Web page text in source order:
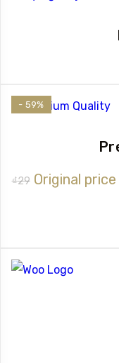
- 59%
₫29 Original